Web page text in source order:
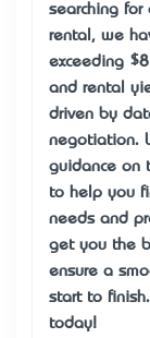
searching
rental, we
exceeding
and rental
driven by
negotiation.
guidance on
to help you
needs and
get you the
ensure a
start to
today!